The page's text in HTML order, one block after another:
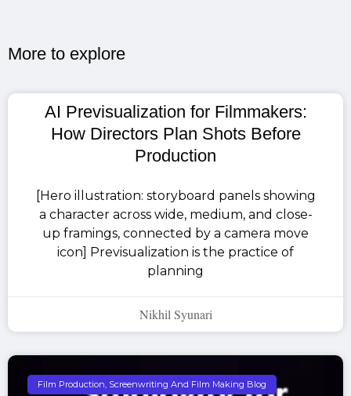
More to explore​
AI Previsualization for Filmmakers:
How Directors Plan Shots Before
Production
[Hero illustration: storyboard panels showing
a character across wide, medium, and close-
up framings, connected by a camera move
icon] Previsualization is the practice of
planning
Nikhil Syunari
Film Production, Screenwriting And Film Making Blog